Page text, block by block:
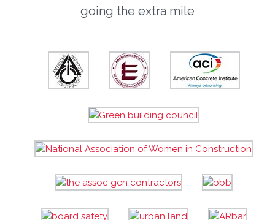
going the extra mile